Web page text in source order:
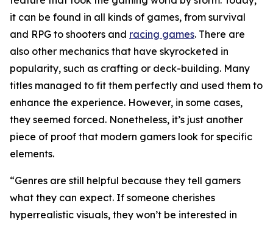
it can be found in all kinds of games, from survival
and RPG to shooters and racing games. There are
also other mechanics that have skyrocketed in
popularity, such as crafting or deck-building. Many
titles managed to fit them perfectly and used them to
enhance the experience. However, in some cases,
they seemed forced. Nonetheless, it’s just another
piece of proof that modern gamers look for specific
elements.
“Genres are still helpful because they tell gamers
what they can expect. If someone cherishes
hyperrealistic visuals, they won’t be interested in